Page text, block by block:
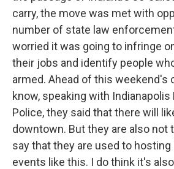
carry, the move was met with
number of state law
worried it was going to infringe
their jobs and identify people
armed. Ahead of this weekend's
know, speaking with
Police, they said that there will
downtown. But they are also not
say that they are used to hosting
events like this. I do think it's